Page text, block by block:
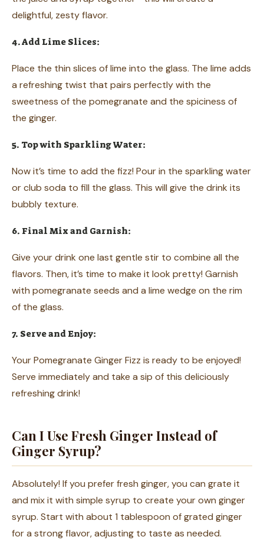
delightful, zesty flavor.
4. Add Lime Slices:
Place the thin slices of lime into the glass. The lime adds
a refreshing twist that pairs perfectly with the
sweetness of the pomegranate and the spiciness of
the ginger.
5. Top with Sparkling Water:
Now it’s time to add the fizz! Pour in the sparkling water
or club soda to fill the glass. This will give the drink its
bubbly texture.
6. Final Mix and Garnish:
Give your drink one last gentle stir to combine all the
flavors. Then, it’s time to make it look pretty! Garnish
with pomegranate seeds and a lime wedge on the rim
of the glass.
7. Serve and Enjoy:
Your Pomegranate Ginger Fizz is ready to be enjoyed!
Serve immediately and take a sip of this deliciously
refreshing drink!
Can I Use Fresh Ginger Instead of
Ginger Syrup?
Absolutely! If you prefer fresh ginger, you can grate it
and mix it with simple syrup to create your own ginger
syrup. Start with about 1 tablespoon of grated ginger
for a strong flavor, adjusting to taste as needed.